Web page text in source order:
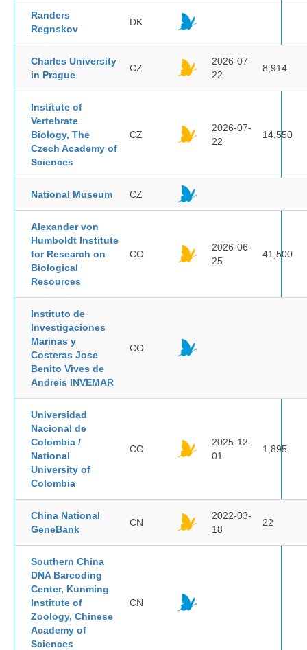
Randers
Regnskov
DK
Charles University
in Prague
CZ
2026-07-
22
8,914
Institute of
Vertebrate
Biology, The
Czech Academy of
Sciences
CZ
2026-07-
22
14,550
National Museum CZ
Alexander von
Humboldt Institute
for Research on
Biological
Resources
CO
2026-06-
25
41,500
Instituto de
Investigaciones
Marinas y
Costeras Jose
Benito Vives de
Andreis INVEMAR
CO
Universidad
Nacional de
Colombia /
National
University of
Colombia
CO
2025-12-
01
1,895
China National
GeneBank
CN
2022-03-
18
22
Southern China
DNA Barcoding
Center, Kunming
Institute of
Zoology, Chinese
Academy of
Sciences
CN